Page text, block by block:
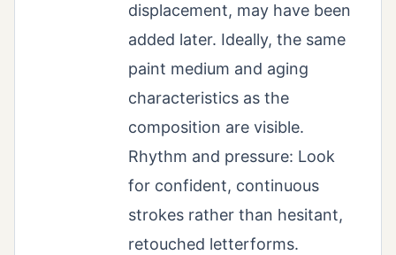
displacement, may have been
added later. Ideally, the same
paint medium and aging
characteristics as the
composition are visible.
Rhythm and pressure: Look
for confident, continuous
strokes rather than hesitant,
retouched letterforms.